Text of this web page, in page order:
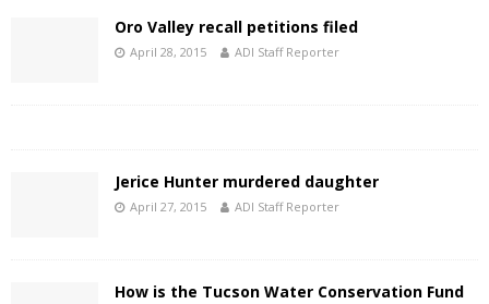
Oro Valley recall petitions filed
April 28, 2015 ADI Staff Reporter
Jerice Hunter murdered daughter
April 27, 2015 ADI Staff Reporter
How is the Tucson Water Conservation Fund